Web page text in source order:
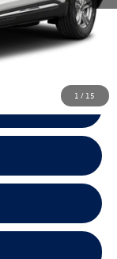
1 / 15